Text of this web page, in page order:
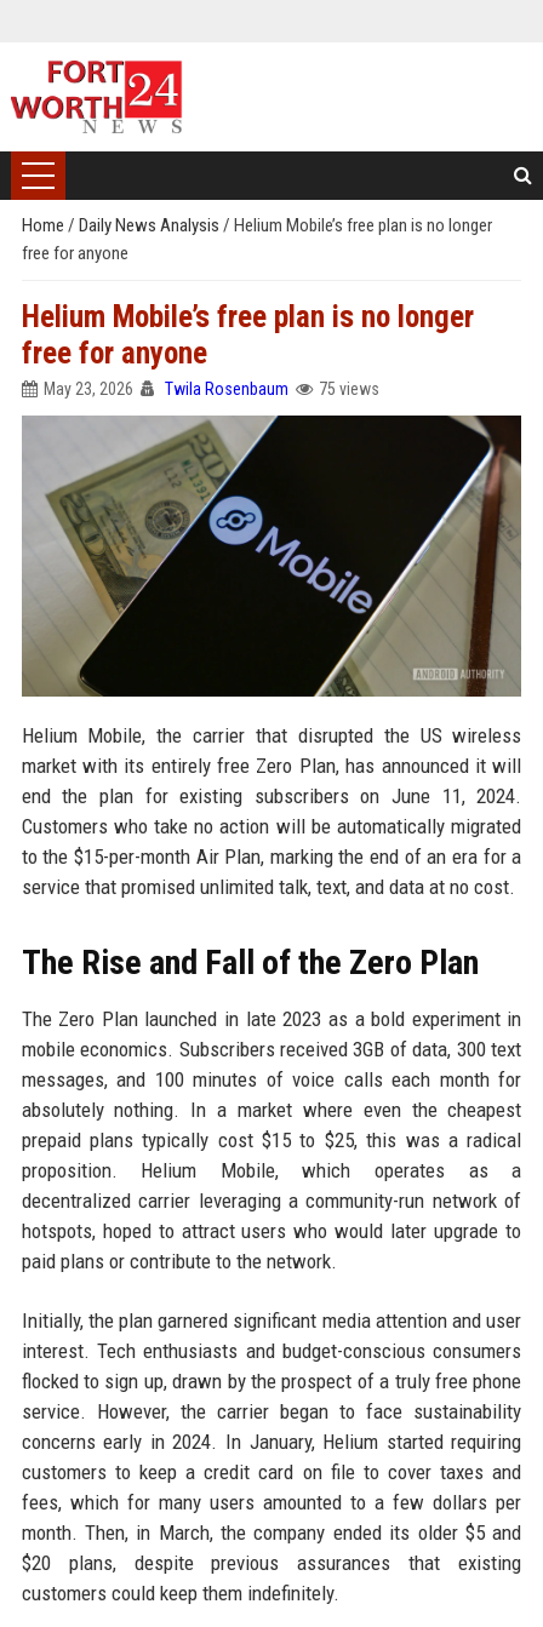
Home / Daily News Analysis / Helium Mobile’s free plan is no longer
free for anyone
Helium Mobile’s free plan is no longer
free for anyone
May 23, 2026 Twila Rosenbaum 75 views
Helium Mobile, the carrier that disrupted the US wireless
market with its entirely free Zero Plan, has announced it will
end the plan for existing subscribers on June 11, 2024.
Customers who take no action will be automatically migrated
to the $15-per-month Air Plan, marking the end of an era for a
service that promised unlimited talk, text, and data at no cost.
The Rise and Fall of the Zero Plan
The Zero Plan launched in late 2023 as a bold experiment in
mobile economics. Subscribers received 3GB of data, 300 text
messages, and 100 minutes of voice calls each month for
absolutely nothing. In a market where even the cheapest
prepaid plans typically cost $15 to $25, this was a radical
proposition. Helium Mobile, which operates as a
decentralized carrier leveraging a community-run network of
hotspots, hoped to attract users who would later upgrade to
paid plans or contribute to the network.
Initially, the plan garnered significant media attention and user
interest. Tech enthusiasts and budget-conscious consumers
flocked to sign up, drawn by the prospect of a truly free phone
service. However, the carrier began to face sustainability
concerns early in 2024. In January, Helium started requiring
customers to keep a credit card on file to cover taxes and
fees, which for many users amounted to a few dollars per
month. Then, in March, the company ended its older $5 and
$20 plans, despite previous assurances that existing
customers could keep them indefinitely.